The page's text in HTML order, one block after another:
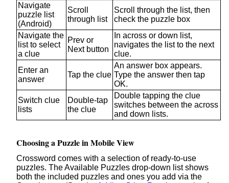
Navigate
puzzle list
(Android)
Scroll
through list
Scroll through the list, then
check the puzzle box
Navigate the
list to select
a clue
Prev or
Next button
In across or down list,
navigates the list to the next
clue.
Enter an
answer
Tap the clue
An answer box appears.
Type the answer then tap
OK.
Switch clue
lists
Double-tap
the clue
Double tapping the clue
switches between the across
and down lists.
Choosing a Puzzle in Mobile View
Crossword comes with a selection of ready-to-use
puzzles. The Available Puzzles drop-down list shows
both the included puzzles and ones you add via the